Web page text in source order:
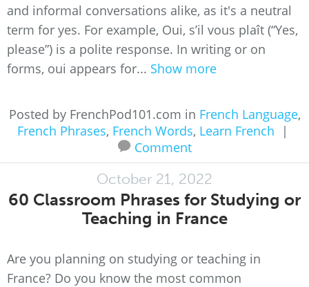
and informal conversations alike, as it's a neutral
term for yes. For example, Oui, s’il vous plaît (“Yes,
please”) is a polite response. In writing or on
forms, oui appears for... Show more
Posted by FrenchPod101.com in French Language,
French Phrases, French Words, Learn French
|
Comment
October 21, 2022
60 Classroom Phrases for Studying or
Teaching in France
Are you planning on studying or teaching in
France? Do you know the most common